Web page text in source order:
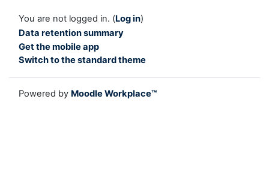
You are not logged in. (Log in)
Data retention summary
Get the mobile app
Switch to the standard theme
Powered by Moodle Workplace™